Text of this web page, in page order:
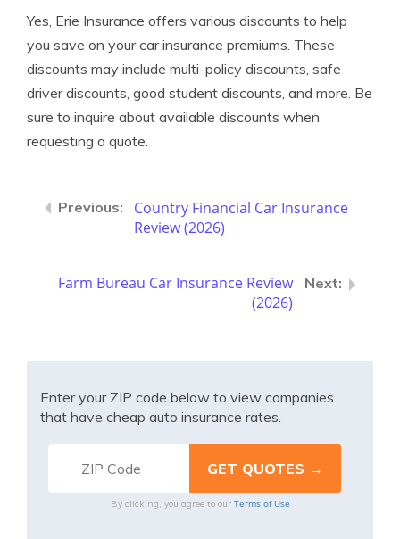
Yes, Erie Insurance offers various discounts to help
you save on your car insurance premiums. These
discounts may include multi-policy discounts, safe
driver discounts, good student discounts, and more. Be
sure to inquire about available discounts when
requesting a quote.
Country Financial Car Insurance
Review (2026)
Farm Bureau Car Insurance Review
(2026)
Enter your ZIP code below to view companies
that have cheap auto insurance rates.
By clicking, you agree to our Terms of Use